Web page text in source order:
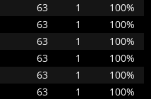
63 1
100%
63 1
100%
63 1
100%
63 1
100%
63 1
100%
63 1
100%